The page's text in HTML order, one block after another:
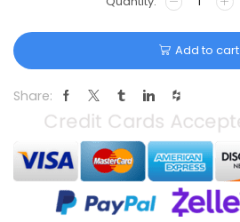
Add to cart
Share: